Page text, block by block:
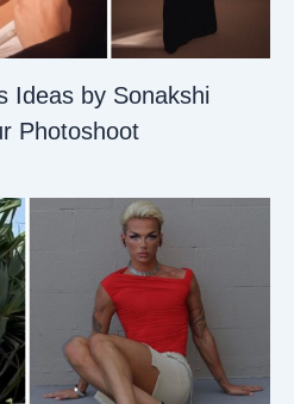
Ideas by Sonakshi
Photoshoot